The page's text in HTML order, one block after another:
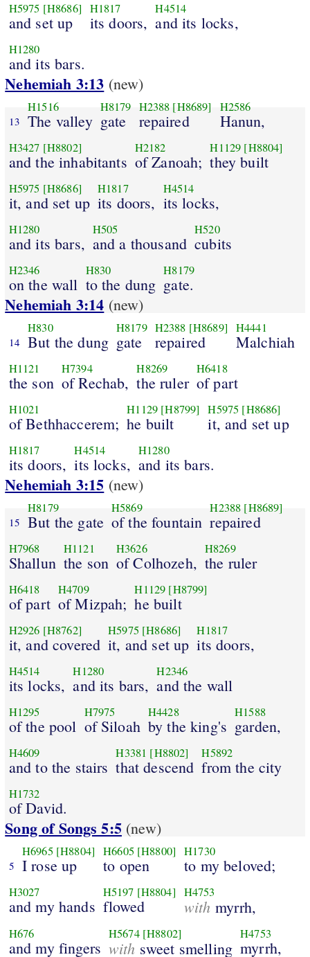
H5975 [H8686]
and set up
H1817
its doors,
H4514
and its locks,
H1280
and its bars.
Nehemiah 3:13 (new)
13
H1516
The valley
H8179
gate
H2388 [H8689]
repaired
H2586
Hanun,
H3427 [H8802]
and the inhabitants
H2182
of Zanoah;
H1129 [H8804]
they built
H5975 [H8686]
it, and set up
H1817
its doors,
H4514
its locks,
H1280
and its bars,
H505
and a thousand
H520
cubits
H2346
on the wall
H830
to the dung
H8179
gate.
Nehemiah 3:14 (new)
14
H830
But the dung
H8179
gate
H2388 [H8689]
repaired
H4441
Malchiah
H1121
the son
H7394
of Rechab,
H8269
the ruler
H6418
of part
H1021
of Bethhaccerem;
H1129 [H8799]
he built
H5975 [H8686]
it, and set up
H1817
its doors,
H4514
its locks,
H1280
and its bars.
Nehemiah 3:15 (new)
15
H8179
But the gate
H5869
of the fountain
H2388 [H8689]
repaired
H7968
Shallun
H1121
the son
H3626
of Colhozeh,
H8269
the ruler
H6418
of part
H4709
of Mizpah;
H1129 [H8799]
he built
H2926 [H8762]
it, and covered
H5975 [H8686]
it, and set up
H1817
its doors,
H4514
its locks,
H1280
and its bars,
H2346
and the wall
H1295
of the pool
H7975
of Siloah
H4428
by the king's
H1588
garden,
H4609
and to the stairs
H3381 [H8802]
that descend
H5892
from the city
H1732
of David.
Song of Songs 5:5(new)
5
H6965 [H8804]
I rose up
H6605 [H8800]
to open
H1730
to my beloved;
H3027
and my hands
H5197 [H8804]
flowed
H4753
with myrrh,
H676
and my fingers
H5674 [H8802]
with sweet smelling
H4753
myrrh,